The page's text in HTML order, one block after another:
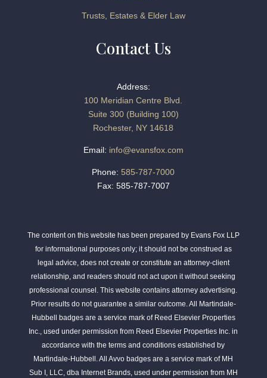
Trusts, Estates & Elder Law
Contact Us
Address:
100 Meridian Centre Blvd.
Suite 300 (Building 100)
Rochester, NY 14618
Email: info@evansfox.com
Phone: 585-787-7000
Fax: 585-787-7007
The content on this website has been prepared by Evans Fox LLP
for informational purposes only; it should not be construed as
legal advice, does not create or constitute an attorney-client
relationship, and readers should not act upon it without seeking
professional counsel. This website contains attorney advertising.
Prior results do not guarantee a similar outcome. All Martindale-
Hubbell badges are a service mark of Reed Elsevier Properties
Inc., used under permission from Reed Elsevier Properties Inc. in
accordance with the terms and conditions established by
Martindale-Hubbell. All Avvo badges are a service mark of MH
Sub I, LLC, dba Internet Brands, used under permission from MH